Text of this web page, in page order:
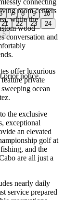
room centers
while the
wood
conversation and
offer luxurious
private
ocean
the exclusive
exceptional
an elevated
golf at
and the
are all just a
nearly daily
service prepared
7 8 9
10
21 22 23
24
5
prior notice.